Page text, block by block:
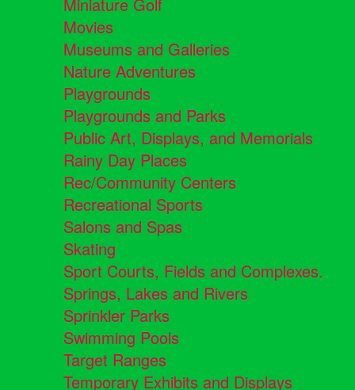
Miniature Golf
Movies
Museums and Galleries
Nature Adventures
Playgrounds
Playgrounds and Parks
Public Art, Displays, and Memorials
Rainy Day Places
Rec/Community Centers
Recreational Sports
Salons and Spas
Skating
Sport Courts, Fields and Complexes.
Springs, Lakes and Rivers
Sprinkler Parks
Swimming Pools
Target Ranges
Temporary Exhibits and Displays